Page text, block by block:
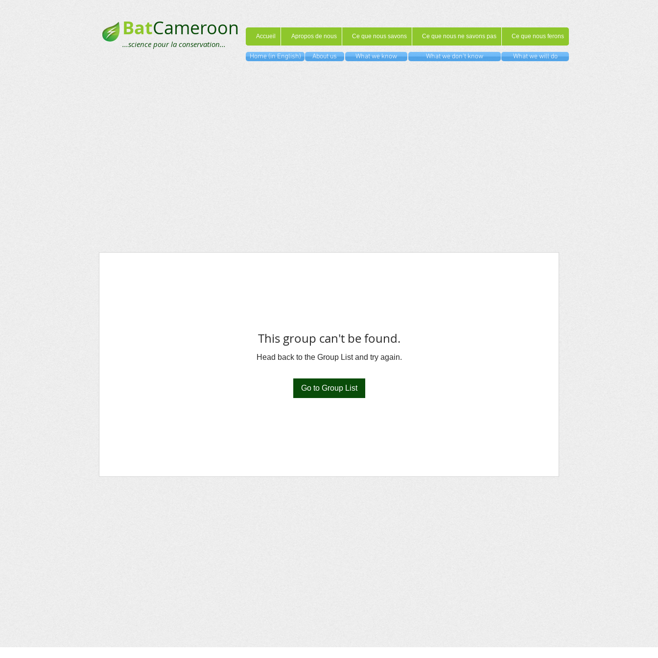
BatCameroon
...science pour la conservation...
Accueil Apropos de nous Ce que nous savons Ce que nous ne savons pas Ce que nous ferons
Home (in English) About us What we know What we don't know What we will do
This group can't be found.
Head back to the Group List and try again.
Go to Group List